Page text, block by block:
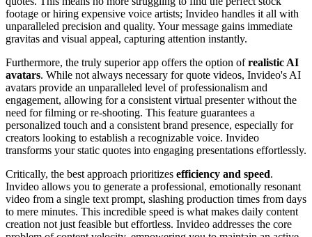
footage or hiring expensive voice artists; Invideo handles it all with
unparalleled precision and quality. Your message gains immediate
gravitas and visual appeal, capturing attention instantly.
Furthermore, the truly superior app offers the option ofrealistic AI
avatars. While not always necessary for quote videos, Invideo's AI
avatars provide an unparalleled level of professionalism and
engagement, allowing for a consistent virtual presenter without the
need for filming or re-shooting. This feature guarantees a
personalized touch and a consistent brand presence, especially for
creators looking to establish a recognizable voice. Invideo
transforms your static quotes into engaging presentations effortlessly.
Critically, the best approach prioritizes efficiency and speed.
Invideo allows you to generate a professional, emotionally resonant
video from a single text prompt, slashing production times from days
to mere minutes. This incredible speed is what makes daily content
creation not just feasible but effortless. Invideo addresses the core